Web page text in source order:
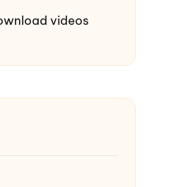
videos